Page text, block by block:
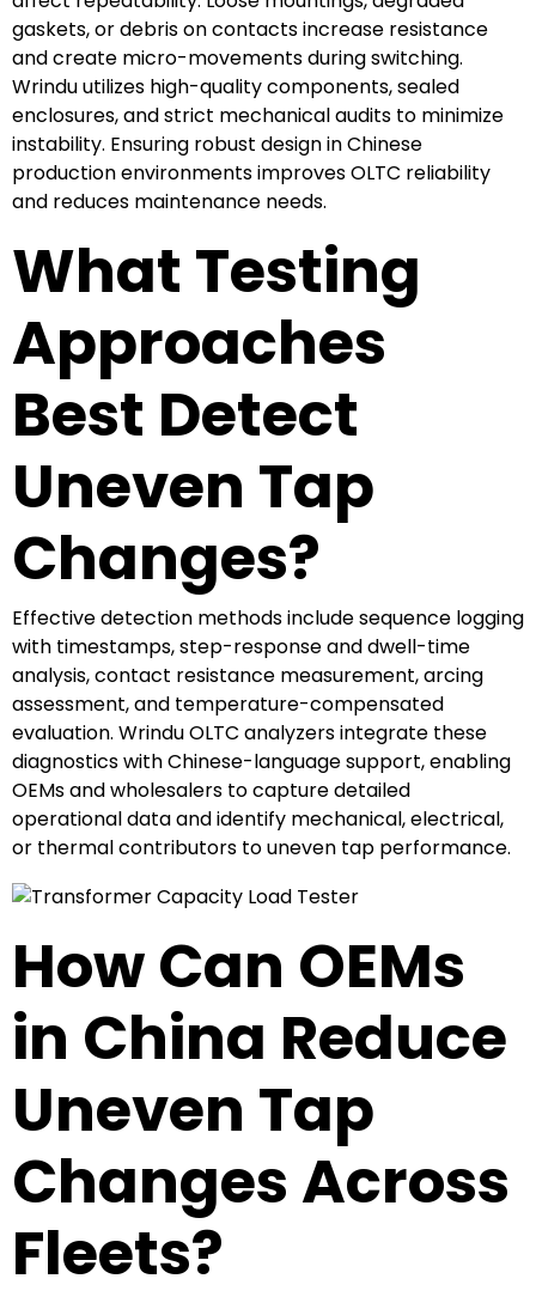
gaskets, or debris on contacts increase resistance
and create micro-movements during switching.
Wrindu utilizes high-quality components, sealed
enclosures, and strict mechanical audits to minimize
instability. Ensuring robust design in Chinese
production environments improves OLTC reliability
and reduces maintenance needs.
What Testing
Approaches
Best Detect
Uneven Tap
Changes?
Effective detection methods include sequence logging
with timestamps, step-response and dwell-time
analysis, contact resistance measurement, arcing
assessment, and temperature-compensated
evaluation. Wrindu OLTC analyzers integrate these
diagnostics with Chinese-language support, enabling
OEMs and wholesalers to capture detailed
operational data and identify mechanical, electrical,
or thermal contributors to uneven tap performance.
How Can OEMs
in China Reduce
Uneven Tap
Changes Across
Fleets?